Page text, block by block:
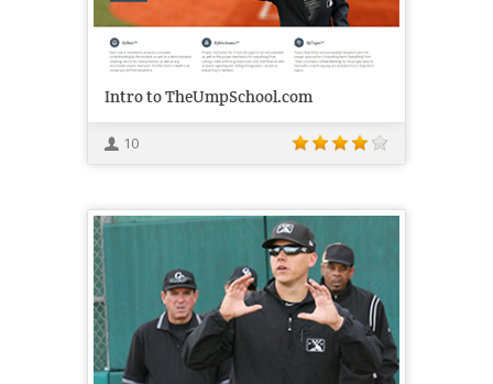
Intro to TheUmpSchool.com
10